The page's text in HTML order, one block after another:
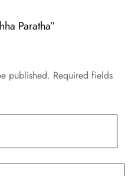
Paratha”
published. Required fields